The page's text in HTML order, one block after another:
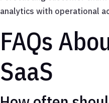
analytics with operational
FAQs
SaaS